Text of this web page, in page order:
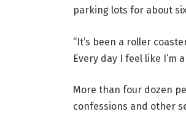
parking lots for about
“It’s been a roller
Every day I feel like I’m
More than four dozen
confessions and other